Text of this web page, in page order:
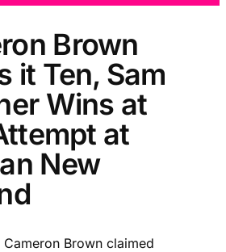
Brown
it Ten, Sam
Wins at
at
New
Cameron Brown claimed